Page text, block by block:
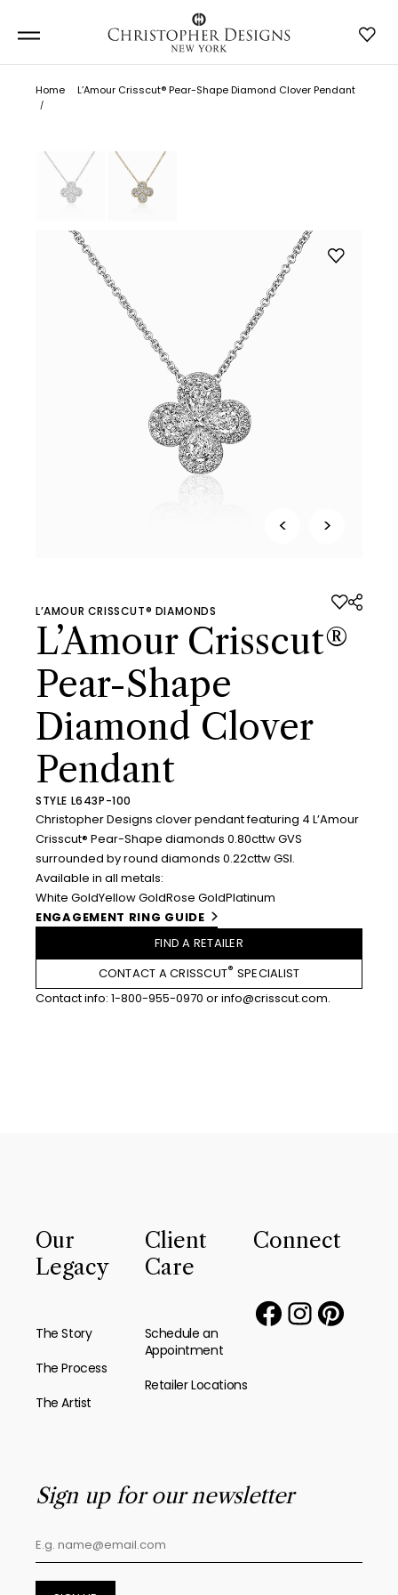
Home L’Amour Crisscut® Pear-Shape Diamond Clover Pendant
< >
L’AMOUR CRISSCUT® DIAMONDS
L’Amour Crisscut®
Pear-Shape
Diamond Clover
Pendant
STYLE L643P-100
Christopher Designs clover pendant featuring 4 L’Amour
Crisscut® Pear-Shape diamonds 0.80cttw GVS
surrounded by round diamonds 0.22cttw GSI.
Available in all metals:
White GoldYellow GoldRose GoldPlatinum
ENGAGEMENT RING GUIDE
FIND A RETAILER
CONTACT A CRISSCUT® SPECIALIST
Contact info: 1-800-955-0970 orinfo@crisscut.com.
Our
Legacy
The Story
The Process
The Artist
Client
Care
Schedule an
Appointment
Retailer Locations
Connect
Sign up for our newsletter